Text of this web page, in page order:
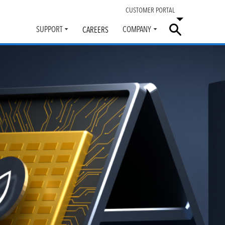
CUSTOMER PORTAL
SUPPORT
Toggle
submenu
CAREERS COMPANY
Toggle
submenu